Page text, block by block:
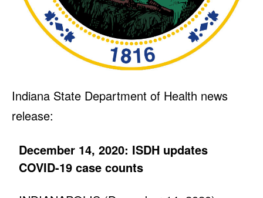
Indiana State Department of Health news
release:
December 14, 2020: ISDH updates
COVID-19 case counts